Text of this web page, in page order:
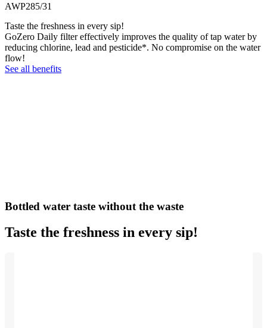
AWP285/31
Taste the freshness in every sip!
GoZero Daily filter effectively improves the quality of tap water by
reducing chlorine, lead and pesticide*. No compromise on the water
flow!
See all benefits
Bottled water taste without the waste
Taste the freshness in every sip!